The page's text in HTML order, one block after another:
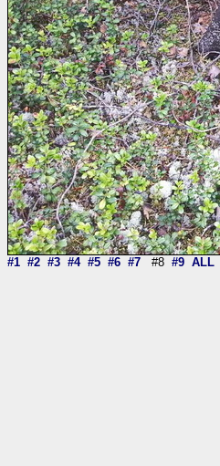
#1 #2 #3 #4 #5 #6 #7 #8 #9 ALL